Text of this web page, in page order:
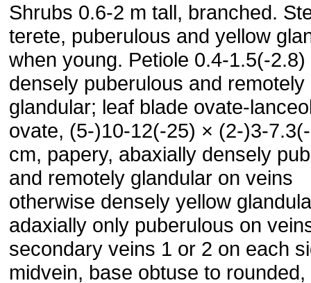
Shrubs 0.6-2 m tall, branched.
terete, puberulous and yellow
when young. Petiole 0.4-1.5(-2.8)
densely puberulous and remotely
glandular; leaf blade ovate-
ovate, (5-)10-12(-25) × (2-)3-
cm, papery, abaxially densely
and remotely glandular on veins
otherwise densely yellow
adaxially only puberulous on
secondary veins 1 or 2 on each
midvein, base obtuse to